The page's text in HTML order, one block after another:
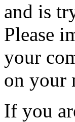
and is
Please
your
on your
If you